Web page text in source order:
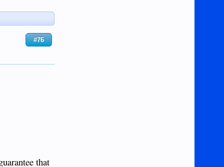
#76
that